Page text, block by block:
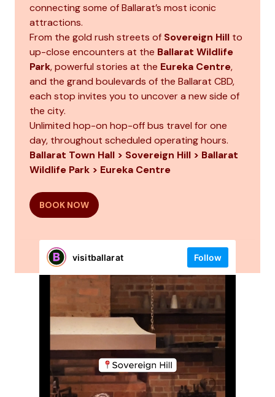
connecting some of Ballarat’s most iconic
attractions.
From the gold rush streets of Sovereign Hill to
up-close encounters at the Ballarat Wildlife
Park, powerful stories at the Eureka Centre,
and the grand boulevards of the Ballarat CBD,
each stop invites you to uncover a new side of
the city.
Unlimited hop-on hop-off bus travel for one
day, throughout scheduled operating hours.
Ballarat Town Hall > Sovereign Hill > Ballarat
Wildlife Park > Eureka Centre
BOOK NOW
visitballarat Follow